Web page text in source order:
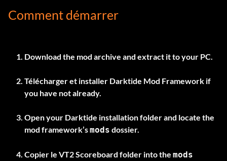
Comment démarrer
Download the mod archive and extract it to your PC.
Télécharger et installer Darktide Mod Framework if
you have not already.
Open your Darktide installation folder and locate the
mod framework’smods dossier.
Copier le VT2 Scoreboard folder into the mods